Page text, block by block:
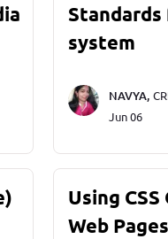
system
NAVYA,
Jun 06
Using
Web Pages